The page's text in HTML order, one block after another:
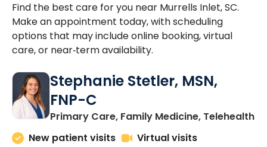
Find the best care for you near Murrells Inlet, SC.
Make an appointment today, with scheduling
options that may include online booking, virtual
care, or near‑term availability.
Stephanie Stetler, MSN,
FNP-C
Primary Care, Family Medicine, Telehealthin
New patient visits
Virtual visits